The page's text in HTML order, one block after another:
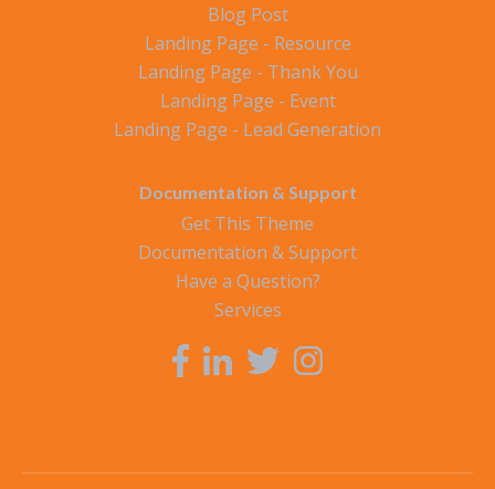
Blog Post
Landing Page - Resource
Landing Page - Thank You
Landing Page - Event
Landing Page - Lead Generation
Documentation & Support
Get This Theme
Documentation & Support
Have a Question?
Services